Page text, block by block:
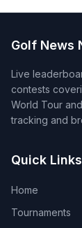
Golf News
Live
contests
World Tour
tracking and
Quick Links
Home
Tournaments